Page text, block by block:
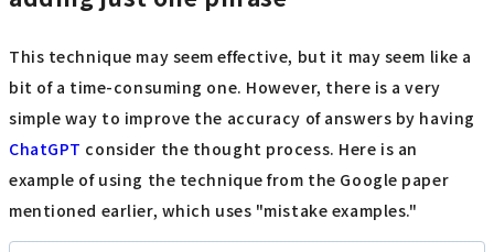
This technique may seem effective, but it may seem like a
bit of a time-consuming one. However, there is a very
simple way to improve the accuracy of answers by having
ChatGPT consider the thought process. Here is an
example of using the technique from the Google paper
mentioned earlier, which uses "mistake examples."